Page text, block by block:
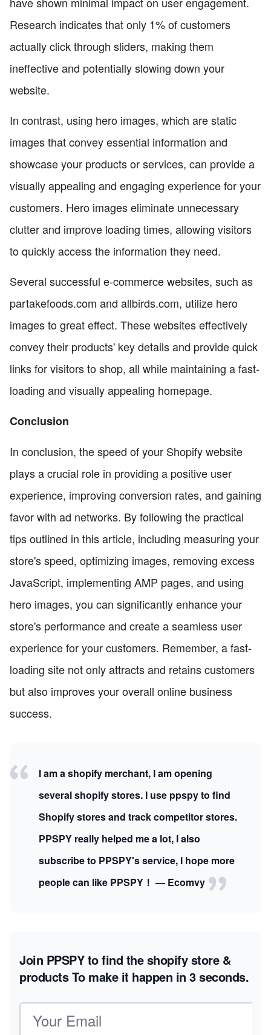
Research indicates that only 1% of customers
actually click through sliders, making them
ineffective and potentially slowing down your
website.
In contrast, using hero images, which are static
images that convey essential information and
showcase your products or services, can provide a
visually appealing and engaging experience for your
customers. Hero images eliminate unnecessary
clutter and improve loading times, allowing visitors
to quickly access the information they need.
Several successful e-commerce websites, such as
partakefoods.com and allbirds.com, utilize hero
images to great effect. These websites effectively
convey their products' key details and provide quick
links for visitors to shop, all while maintaining a fast-
loading and visually appealing homepage.
Conclusion
In conclusion, the speed of your Shopify website
plays a crucial role in providing a positive user
experience, improving conversion rates, and gaining
favor with ad networks. By following the practical
tips outlined in this article, including measuring your
store's speed, optimizing images, removing excess
JavaScript, implementing AMP pages, and using
hero images, you can significantly enhance your
store's performance and create a seamless user
experience for your customers. Remember, a fast-
loading site not only attracts and retains customers
but also improves your overall online business
success.
I am a shopify merchant, I am opening
several shopify stores. I use ppspy to find
Shopify stores and track competitor stores.
PPSPY really helped me a lot, I also
subscribe to PPSPY's service, I hope more
people can like PPSPY！ — Ecomvy
Join PPSPY to find the shopify store &
productsTo make it happen in 3 seconds.
Email address